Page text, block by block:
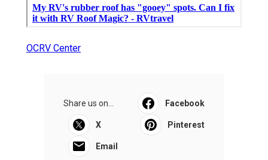
OCRV Center
Share us on... Facebook
X Pinterest
Email